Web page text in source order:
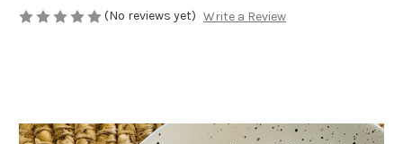
(No reviews yet) Write a Review